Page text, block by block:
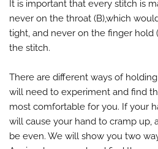
It is important that every stitch is
never on the throat (B),which
tight, and never on the finger hold
the stitch.
There are different ways of
will need to experiment and find
most comfortable for you. If your
will cause your hand to cramp up,
be even. We will show you two